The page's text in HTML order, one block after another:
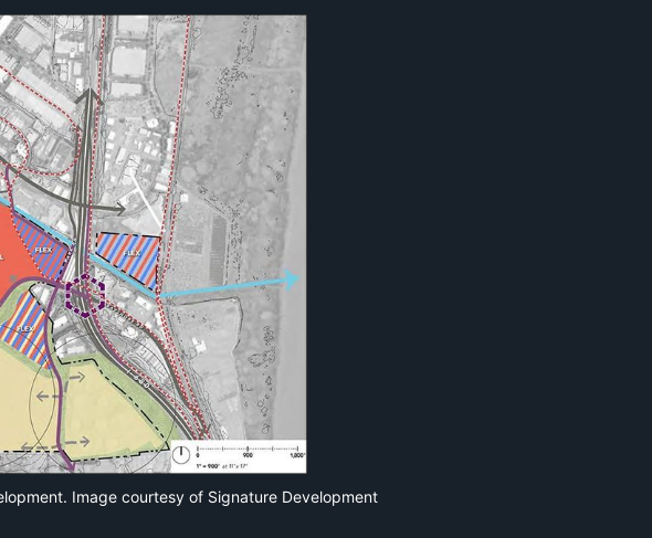
Image courtesy of Signature Development